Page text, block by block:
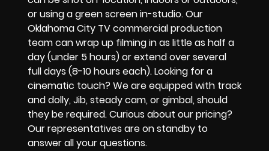
or using a green screen in-studio. Our
Oklahoma City TV commercial production
team can wrap up filming in as little as half a
day (under 5 hours) or extend over several
full days (8-10 hours each). Looking for a
cinematic touch? We are equipped with track
and dolly, Jib, steady cam, or gimbal, should
they be required. Curious about our pricing?
Our representatives are on standby to
answer all your questions.